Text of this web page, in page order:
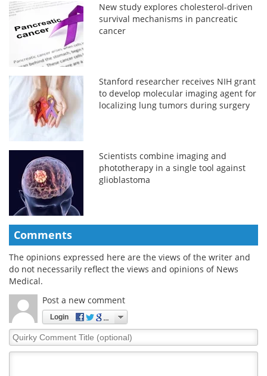
New study explores cholesterol-driven
survival mechanisms in pancreatic
cancer
Stanford researcher receives NIH grant
to develop molecular imaging agent for
localizing lung tumors during surgery
Scientists combine imaging and
phototherapy in a single tool against
glioblastoma
Comments
The opinions expressed here are the views of the writer and
do not necessarily reflect the views and opinions of News
Medical.
Post a new comment
Login
Quirky
Comment